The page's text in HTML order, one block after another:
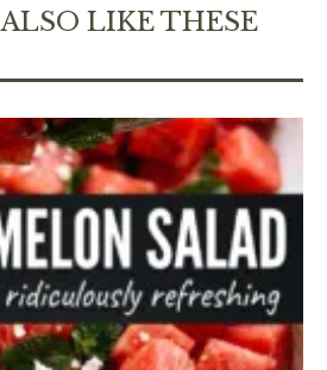
LIKE THESE